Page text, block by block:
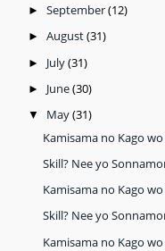
► September(12)
► August(31)
► July(31)
► June(30)
▼ May(31)
Kamisama no Kago
Skill? Nee yo
Kamisama no Kago
Skill? Nee yo
Kamisama no Kago